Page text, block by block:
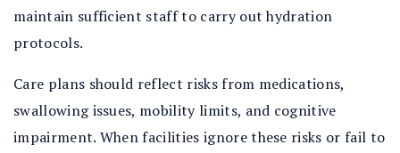
maintain sufficient staff to carry out hydration
protocols.
Care plans should reflect risks from medications,
swallowing issues, mobility limits, and cognitive
impairment. When facilities ignore these risks or fail to